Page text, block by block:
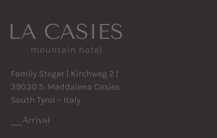
Family Steger | Kirchweg 2 |
39030 S. Maddalena Casies
South Tyrol – Italy
Arrival